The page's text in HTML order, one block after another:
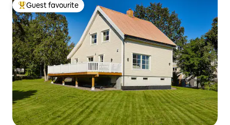
Top guest favourite
Guest favourite